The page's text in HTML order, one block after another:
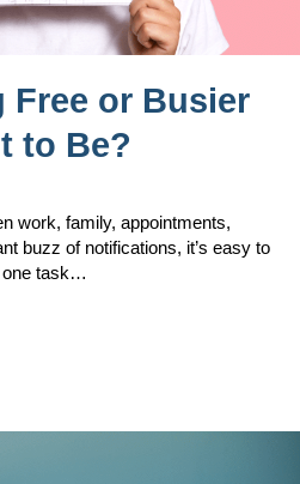
Free or Busier
to Be?
work, family, appointments,
buzz of notifications, it’s easy to
one task…